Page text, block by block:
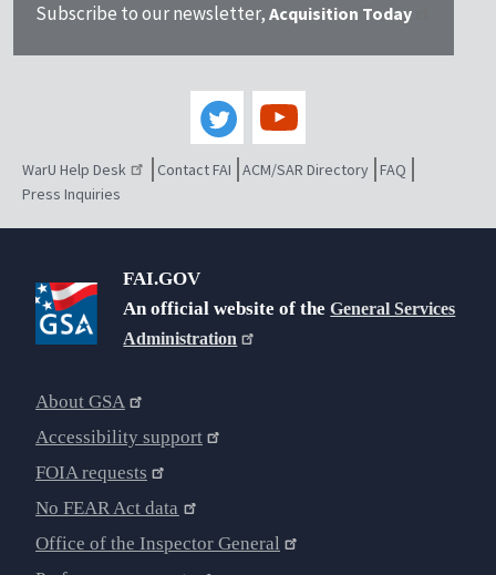
Subscribe to our newsletter, Acquisition Today
WarU Help Desk Contact FAI ACM/SAR Directory FAQ
Press Inquiries
FAI.GOV
An official website of theGeneral Services
Administration
About GSA
Accessibility support
FOIA requests
No FEAR Act data
Office of the Inspector General